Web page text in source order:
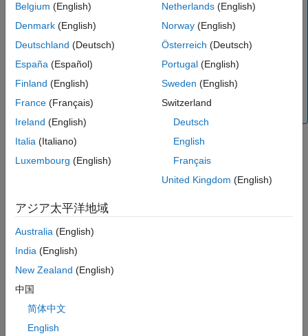
Build a
object with a shunt RLC element.
Model a two-port shunt RLC element in an RF chain
created using an
rfbudgetobject or theRF Budget
Analyzer
app, and then export this element to RF
Blockset™ or to
System object™ for circuit
envelope analysis.
(since R2023b)
Creation
h = rfckt.shuntrlc
Description
h = rfckt.shuntrlc
properties all have their default values. The default object is
equivalent to a pass-through 2-port network; i.e., the resistor,
example
Belgium (English)
Denmark (English)
Deutschland (Deutsch)
España (Español)
Finland (English)
France (Français)
Ireland (English)
Italia (Italiano)
Luxembourg (English)
Netherlands(English)
Norway(English)
Österreich (Deutsch)
Portugal(English)
Sweden (English)
Switzerland
Deutsch
English
Français
United Kingdom (English)
アジア太平洋地域
Australia (English)
India (English)
New Zealand (English)
中国
简体中文
English